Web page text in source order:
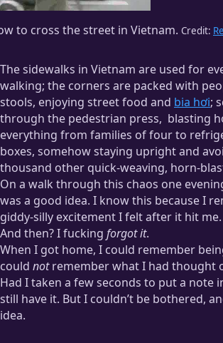
to cross the street in Vietnam. Credit:
The sidewalks in Vietnam are used for
walking; the corners are packed with
stools, enjoying street food and bia hơi;
through the pedestrian press, blasting
everything from families of four to
boxes, somehow staying upright and
thousand other quick-weaving, horn-
Honking in Vietnam is its own language, as
Drivers honk foreverything. “Hey! I’m here!”
honk“I’m outside!”honk“I’m parking!”
honk
While waiting for a banh mi sandwich, a
behind us and laid on his horn for a solid
Then he put down the kickstand, took off
walked inside. Twenty minutes later he
On a walk through this chaos one
was a good idea. I know this because I
giddy-silly excitement I felt after it hit me.
And then? I fucking forgot it.
When I got home, I could remember
could notremember what I had thought
Had I taken a few seconds to put a note
still have it. But I couldn’t be bothered,
idea.